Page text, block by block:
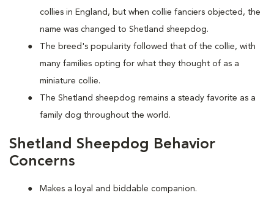
collies in England, but when collie fanciers objected, the
name was changed to Shetland sheepdog.
The breed's popularity followed that of the collie, with
many families opting for what they thought of as a
miniature collie.
The Shetland sheepdog remains a steady favorite as a
family dog throughout the world.
Shetland Sheepdog Behavior
Concerns
Makes a loyal and biddable companion.